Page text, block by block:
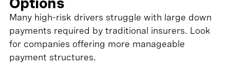
Many high-risk drivers struggle with large down
payments required by traditional insurers. Look
for companies offering more manageable
payment structures.